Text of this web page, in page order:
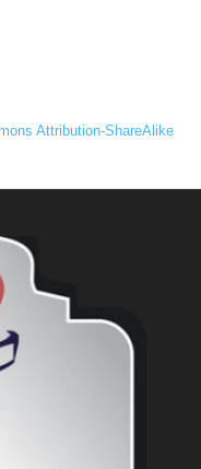
Attribution-ShareAlike